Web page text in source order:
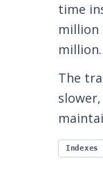
time
million
million.
The
Indexes